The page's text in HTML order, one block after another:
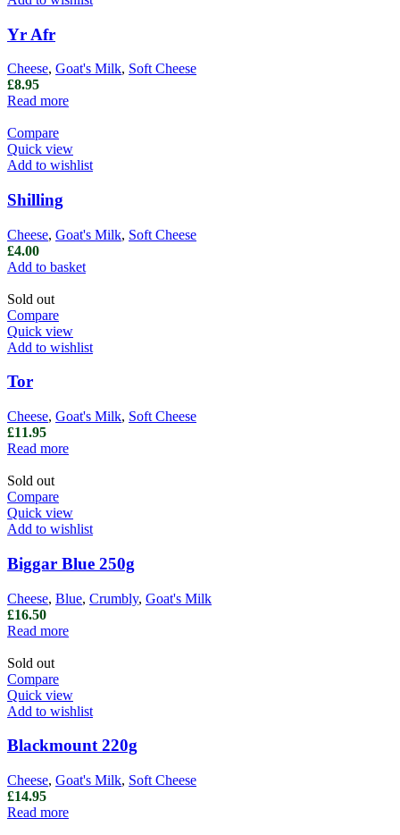
Yr Afr
Cheese, Goat's Milk, Soft Cheese
£8.95
Read more
Compare
Quick view
Add to wishlist
Shilling
Cheese, Goat's Milk, Soft Cheese
£4.00
Add to basket
Sold out
Compare
Quick view
Add to wishlist
Tor
Cheese, Goat's Milk, Soft Cheese
£11.95
Read more
Sold out
Compare
Quick view
Add to wishlist
Biggar Blue 250g
Cheese, Blue, Crumbly, Goat's Milk
£16.50
Read more
Sold out
Compare
Quick view
Add to wishlist
Blackmount 220g
Cheese, Goat's Milk, Soft Cheese
£14.95
Read more